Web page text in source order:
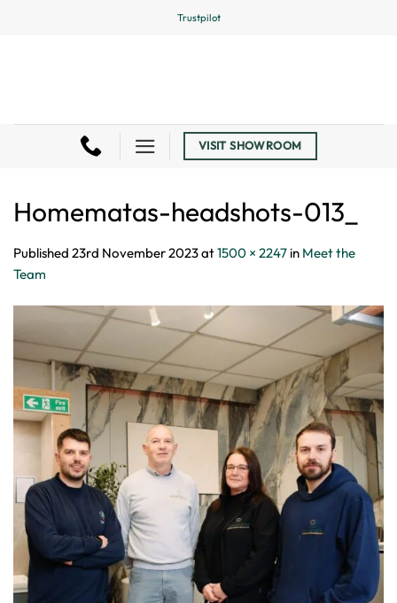
Trustpilot
VISIT SHOWROOM
Homematas-headshots-013_
Published 23rd November 2023at1500 × 2247 in Meet the
Team